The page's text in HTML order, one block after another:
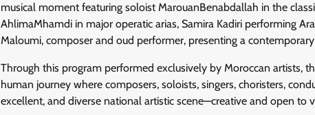
musical moment featuring soloist MarouanBenabdallah in the
AhlimaMhamdi in major operatic arias, Samira Kadiri performing
Maloumi, composer and oud performer, presenting a
Through this program performed exclusively by Moroccan artists,
human journey where composers, soloists, singers, choristers,
excellent, and diverse national artistic scene—creative and open to